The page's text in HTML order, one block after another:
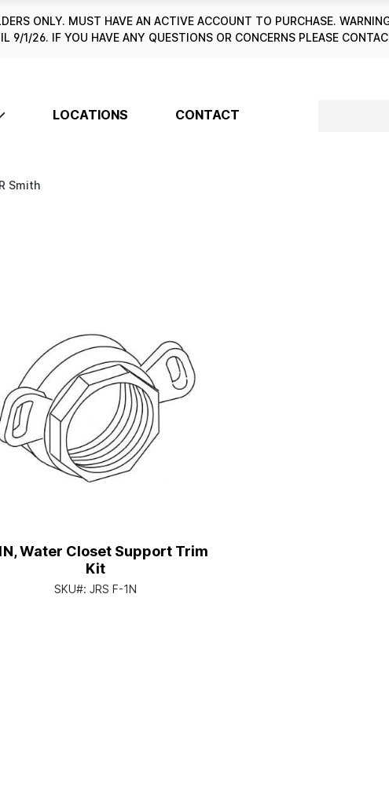
ONLY. MUST HAVE AN ACTIVE ACCOUNT TO PURCHASE.
1/26. IF YOU HAVE ANY QUESTIONS OR CONCERNS PLEASE
LOCATIONS CONTACT
Smith
Water Closet Support Trim
Kit
SKU#: JRS F-1N